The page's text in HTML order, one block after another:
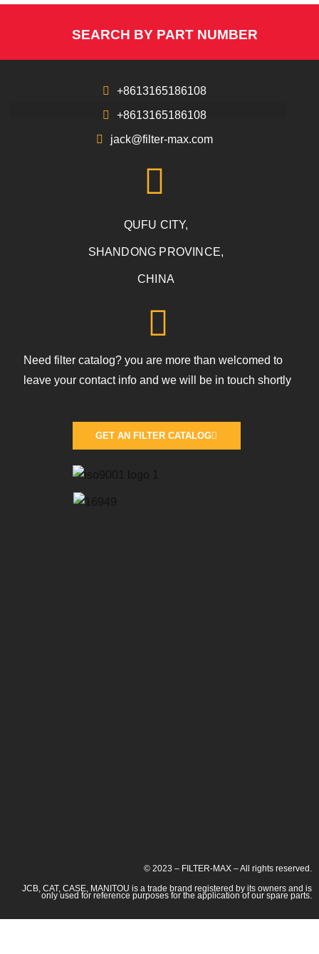
SEARCH BY PART NUMBER
+8613165186108
+8613165186108
jack@filter-max.com
QUFU CITY,
SHANDONG PROVINCE,
CHINA
Need filter catalog? you are more than welcomed to
leave your contact info and we will be in touch shortly
GET AN FILTER CATALOG
© 2023 – FILTER-MAX – All rights reserved.
JCB, CAT, CASE, MANITOU is a trade brand registered by its owners and is
only used for reference purposes for the application of our spare parts.